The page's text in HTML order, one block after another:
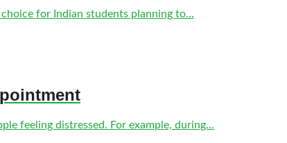
for Indian students planning to...
feeling distressed. For example, during...